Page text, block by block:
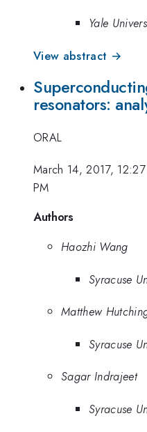
Yale
View abstract →
resonators:
ORAL
March 14, 2017,
PM
Authors
Haozhi Wang
Syracuse
Matthew
Syracuse
Sagar Indrajeet
Syracuse